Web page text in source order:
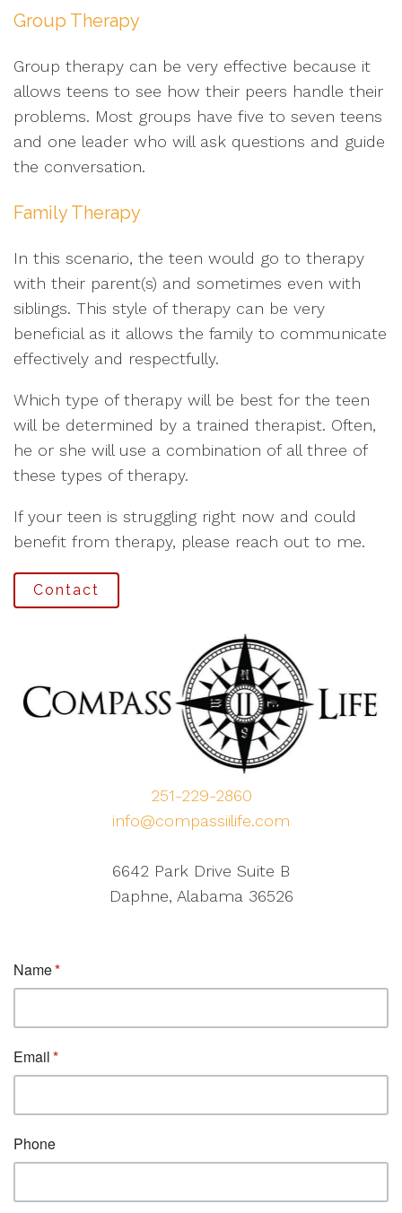
Group Therapy
Group therapy can be very effective because it
allows teens to see how their peers handle their
problems. Most groups have five to seven teens
and one leader who will ask questions and guide
the conversation.
Family Therapy
In this scenario, the teen would go to therapy
with their parent(s) and sometimes even with
siblings. This style of therapy can be very
beneficial as it allows the family to communicate
effectively and respectfully.
Which type of therapy will be best for the teen
will be determined by a trained therapist. Often,
he or she will use a combination of all three of
these types of therapy.
If your teen is struggling right now and could
benefit from therapy, please reach out to me.
Contact
251-229-2860
info@compassiilife.com
6642 Park Drive Suite B
Daphne, Alabama 36526